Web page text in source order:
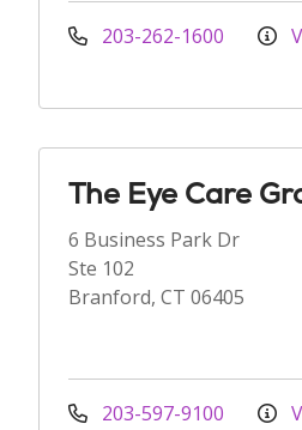
203-262-1600
The Eye Care
6 Business Park Dr
Ste 102
Branford, CT 06405
203-597-9100